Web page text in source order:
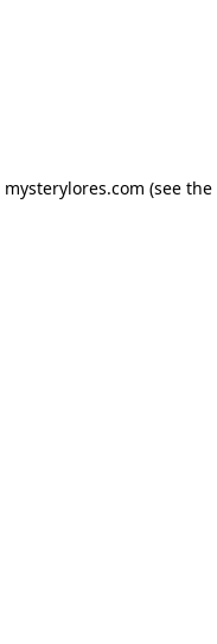
mysterylores.com (see the